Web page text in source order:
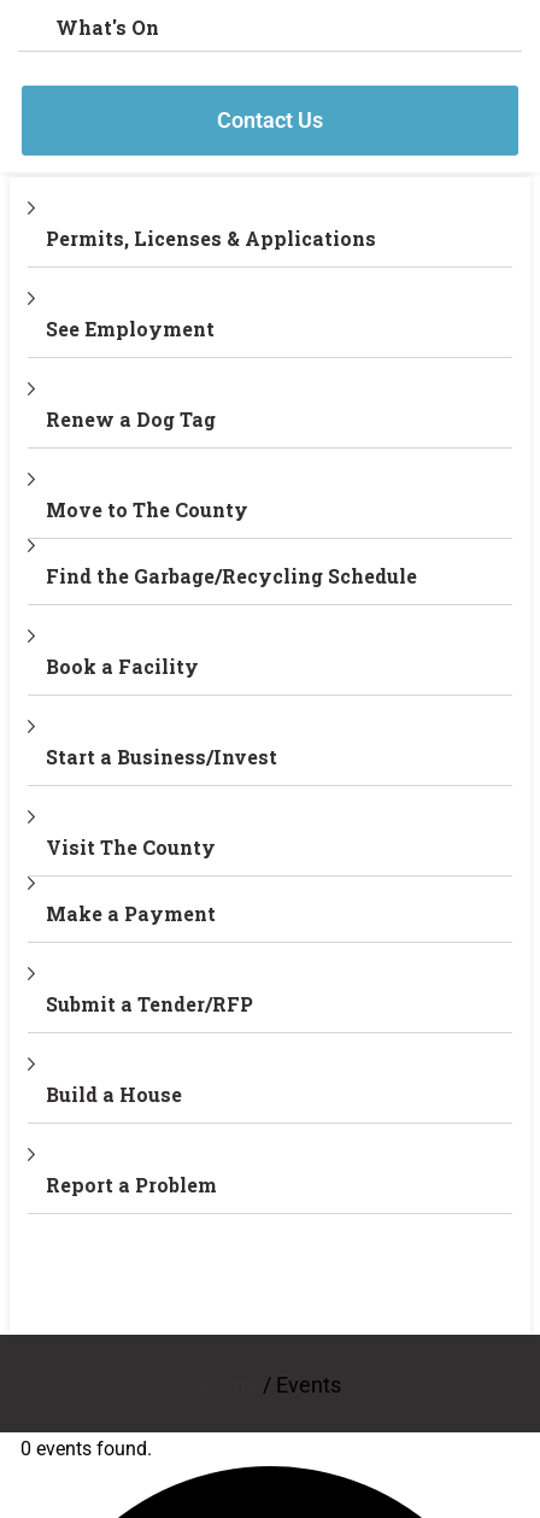
What's On
Contact Us
Permits, Licenses & Applications
See Employment
Renew a Dog Tag
Move to The County
Find the Garbage/Recycling Schedule
Book a Facility
Start a Business/Invest
Visit The County
Make a Payment
Submit a Tender/RFP
Build a House
Report a Problem
/ Events
0 events found.